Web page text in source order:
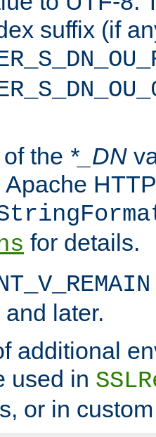
suffix (if
the *_DN
for details.
later.
additional
used in
or in